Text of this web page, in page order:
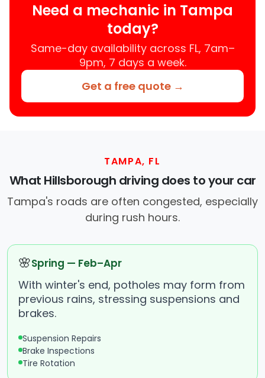
Need a mechanic in Tampa
today?
Same-day availability across FL, 7am–
9pm, 7 days a week.
Get a free quote →
TAMPA, FL
What Hillsborough driving does to your car
Tampa's roads are often congested, especially
during rush hours.
🌸Spring — Feb–Apr
With winter's end, potholes may form from
previous rains, stressing suspensions and
brakes.
Suspension Repairs
Brake Inspections
Tire Rotation